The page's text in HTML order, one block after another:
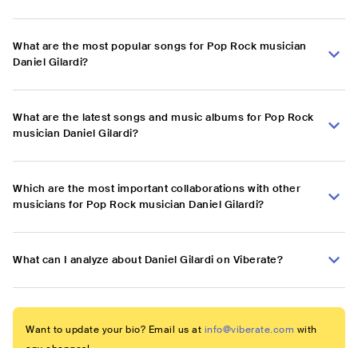
What are the most popular songs for Pop Rock musician
Daniel Gilardi?
What are the latest songs and music albums for Pop Rock
musician Daniel Gilardi?
Which are the most important collaborations with other
musicians for Pop Rock musician Daniel Gilardi?
What can I analyze about Daniel Gilardi on Viberate?
Want to update your bio? Email us at info@viberate.com with